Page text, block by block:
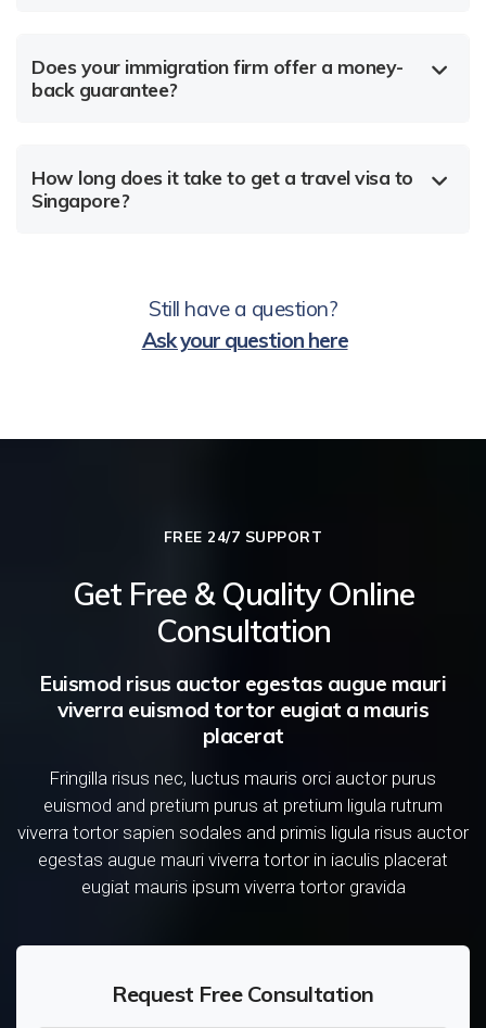
Does your immigration firm offer a money-
back guarantee?
How long does it take to get a travel visa to
Singapore?
Still have a question?
Ask your question here
FREE 24/7 SUPPORT
Get Free & Quality Online
Consultation
Euismod risus auctor egestas augue mauri
viverra euismod tortor eugiat a mauris
placerat
Fringilla risus nec, luctus mauris orci auctor purus
euismod and pretium purus at pretium ligula rutrum
viverra tortor sapien sodales and primis ligula risus auctor
egestas augue mauri viverra tortor in iaculis placerat
eugiat mauris ipsum viverra tortor gravida
Request Free Consultation